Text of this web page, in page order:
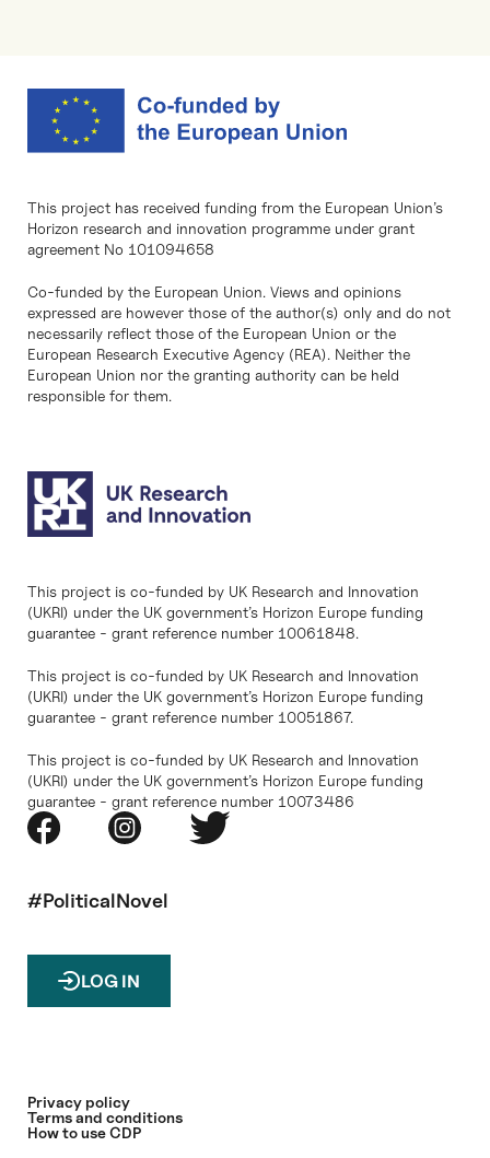
This project has received funding from the European Union’s
Horizon research and innovation programme under grant
agreement No 101094658
Co-funded by the European Union. Views and opinions
expressed are however those of the author(s) only and do not
necessarily reflect those of the European Union or the
European Research Executive Agency (REA). Neither the
European Union nor the granting authority can be held
responsible for them.
This project is co-funded by UK Research and Innovation
(UKRI) under the UK government’s Horizon Europe funding
guarantee - grant reference number 10061848.
This project is co-funded by UK Research and Innovation
(UKRI) under the UK government’s Horizon Europe funding
guarantee - grant reference number 10051867.
This project is co-funded by UK Research and Innovation
(UKRI) under the UK government’s Horizon Europe funding
guarantee - grant reference number 10073486
#PoliticalNovel
LOG IN
Privacy policy
Terms and conditions
How to use CDP